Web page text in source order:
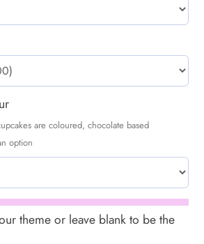
are coloured, chocolate based
option
theme or leave blank to be the